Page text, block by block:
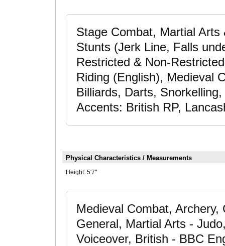
Stage Combat, Martial
Stunts (Jerk Line, Falls
Restricted & Non-
Riding (English), Medieval
Billiards, Darts,
Accents: British RP,
Physical Characteristics / Measurements
Height: 5'7"
Medieval Combat,
General, Martial Arts -
Voiceover, British - BBC